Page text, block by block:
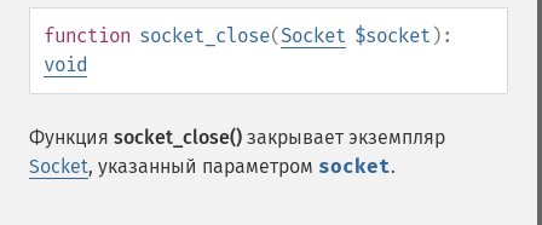
function socket_close(Socket $socket ):
void
Функция socket_close() закрывает экземпляр
Socket, указанный параметром socket.